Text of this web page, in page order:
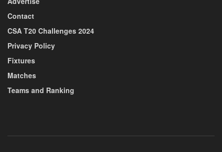
Contact
CSA T20 Challenges 2024
Privacy Policy
Fixtures
Matches
Teams and Ranking